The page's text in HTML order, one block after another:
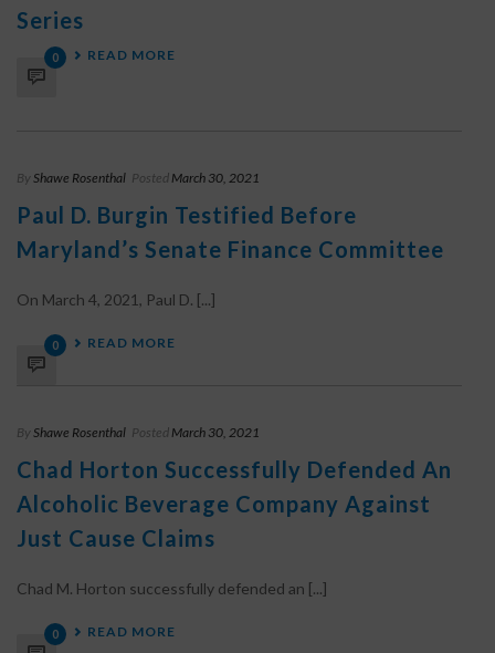
Series
0 READ MORE
By Shawe Rosenthal Posted March 30, 2021
Paul D. Burgin Testified Before
Maryland’s Senate Finance Committee
On March 4, 2021, Paul D. [...]
0 READ MORE
By Shawe Rosenthal Posted March 30, 2021
Chad Horton Successfully Defended An
Alcoholic Beverage Company Against
Just Cause Claims
Chad M. Horton successfully defended an [...]
0 READ MORE